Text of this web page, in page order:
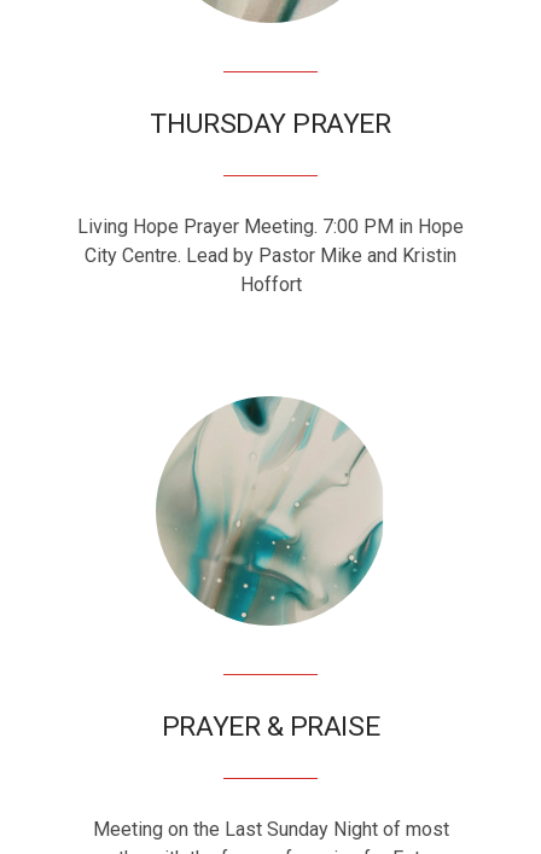
THURSDAY PRAYER
Living Hope Prayer Meeting. 7:00 PM in Hope
City Centre. Lead by Pastor Mike and Kristin
Hoffort
PRAYER & PRAISE
Meeting on the Last Sunday Night of most